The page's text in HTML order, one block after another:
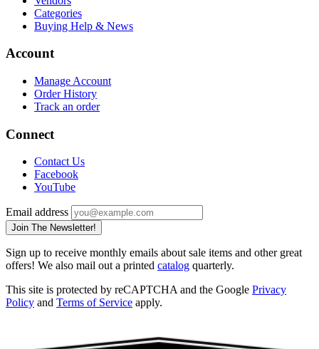
Categories
Buying Help & News
Account
Manage Account
Order History
Track an order
Connect
Contact Us
Facebook
YouTube
Email address
Join The Newsletter!
Sign up to receive monthly emails about sale items and other great
offers! We also mail out a printed catalog quarterly.
This site is protected by reCAPTCHA and the Google Privacy
Policy and Terms of Service apply.